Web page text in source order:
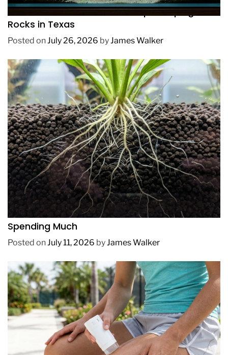
How to Choose Affordable Aquascaping
Rocks in Texas
Posted onJuly 26, 2026 byJames Walker
REVIEWS
How to Get Lush Underwater Plants Without
Spending Much
Posted onJuly 11, 2026 byJames Walker